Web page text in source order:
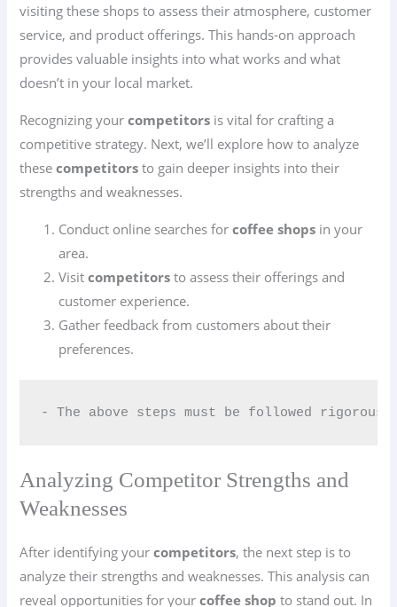
visiting these shops to assess their atmosphere, customer
service, and product offerings. This hands-on approach
provides valuable insights into what works and what
doesn’t in your local market.
Recognizing yourcompetitors is vital for crafting a
competitive strategy. Next, we’ll explore how to analyze
thesecompetitors to gain deeper insights into their
strengths and weaknesses.
Conduct online searches forcoffee shops in your
area.
Visitcompetitors to assess their offerings and
customer experience.
Gather feedback from customers about their
preferences.
- The above steps must be followed
Analyzing Competitor Strengths and
Weaknesses
After identifying yourcompetitors, the next step is to
analyze their strengths and weaknesses. This analysis can
reveal opportunities for yourcoffee shop to stand out. In